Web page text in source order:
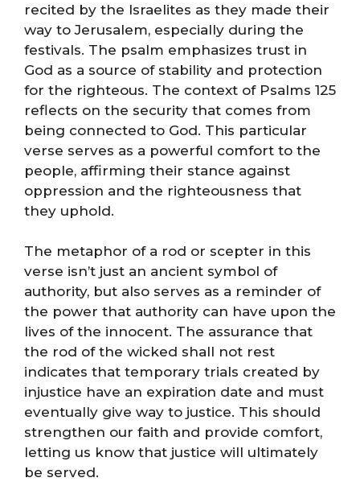
recited by the Israelites as they made their
way to Jerusalem, especially during the
festivals. The psalm emphasizes trust in
God as a source of stability and protection
for the righteous. The context of Psalms 125
reflects on the security that comes from
being connected to God. This particular
verse serves as a powerful comfort to the
people, affirming their stance against
oppression and the righteousness that
they uphold.
The metaphor of a rod or scepter in this
verse isn’t just an ancient symbol of
authority, but also serves as a reminder of
the power that authority can have upon the
lives of the innocent. The assurance that
the rod of the wicked shall not rest
indicates that temporary trials created by
injustice have an expiration date and must
eventually give way to justice. This should
strengthen our faith and provide comfort,
letting us know that justice will ultimately
be served.